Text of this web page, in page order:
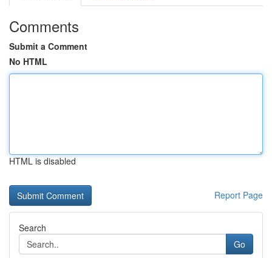
Comments
Submit a Comment
No HTML
HTML is disabled
Report Page
Search
Go